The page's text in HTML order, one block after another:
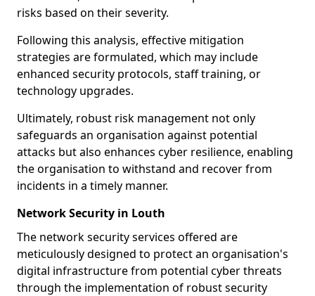
risks based on their severity.
Following this analysis, effective mitigation
strategies are formulated, which may include
enhanced security protocols, staff training, or
technology upgrades.
Ultimately, robust risk management not only
safeguards an organisation against potential
attacks but also enhances cyber resilience, enabling
the organisation to withstand and recover from
incidents in a timely manner.
Network Security in Louth
The network security services offered are
meticulously designed to protect an organisation's
digital infrastructure from potential cyber threats
through the implementation of robust security